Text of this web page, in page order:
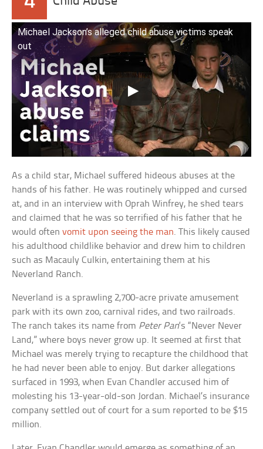
Michael Jackson’s alleged child abuse victims speak
out
As a child star, Michael suffered hideous abuses at the
hands of his father. He was routinely whipped and cursed
at, and in an interview with Oprah Winfrey, he shed tears
and claimed that he was so terrified of his father that he
would oftenvomit upon seeing the man. This likely caused
his adulthood childlike behavior and drew him to children
such as Macauly Culkin, entertaining them at his
Neverland Ranch.
Neverland is a sprawling 2,700-acre private amusement
park with its own zoo, carnival rides, and two railroads.
The ranch takes its name from Peter Pan‘s “Never Never
Land,” where boys never grow up. It seemed at first that
Michael was merely trying to recapture the childhood that
he had never been able to enjoy. But darker allegations
surfaced in 1993, when Evan Chandler accused him of
molesting his 13-year-old-son Jordan. Michael’s insurance
company settled out of court for a sum reported to be $15
million.